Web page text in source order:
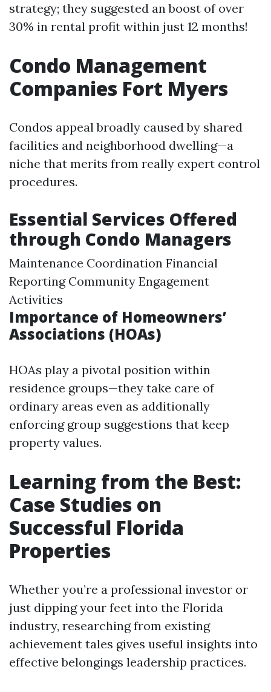
strategy; they suggested an boost of over
30% in rental profit within just 12 months!
Condo Management
Companies Fort Myers
Condos appeal broadly caused by shared
facilities and neighborhood dwelling—a
niche that merits from really expert control
procedures.
Essential Services Offered
through Condo Managers
Maintenance Coordination Financial
Reporting Community Engagement
Activities
Importance of Homeowners’
Associations (HOAs)
HOAs play a pivotal position within
residence groups—they take care of
ordinary areas even as additionally
enforcing group suggestions that keep
property values.
Learning from the Best:
Case Studies on
Successful Florida
Properties
Whether you’re a professional investor or
just dipping your feet into the Florida
industry, researching from existing
achievement tales gives useful insights into
effective belongings leadership practices.